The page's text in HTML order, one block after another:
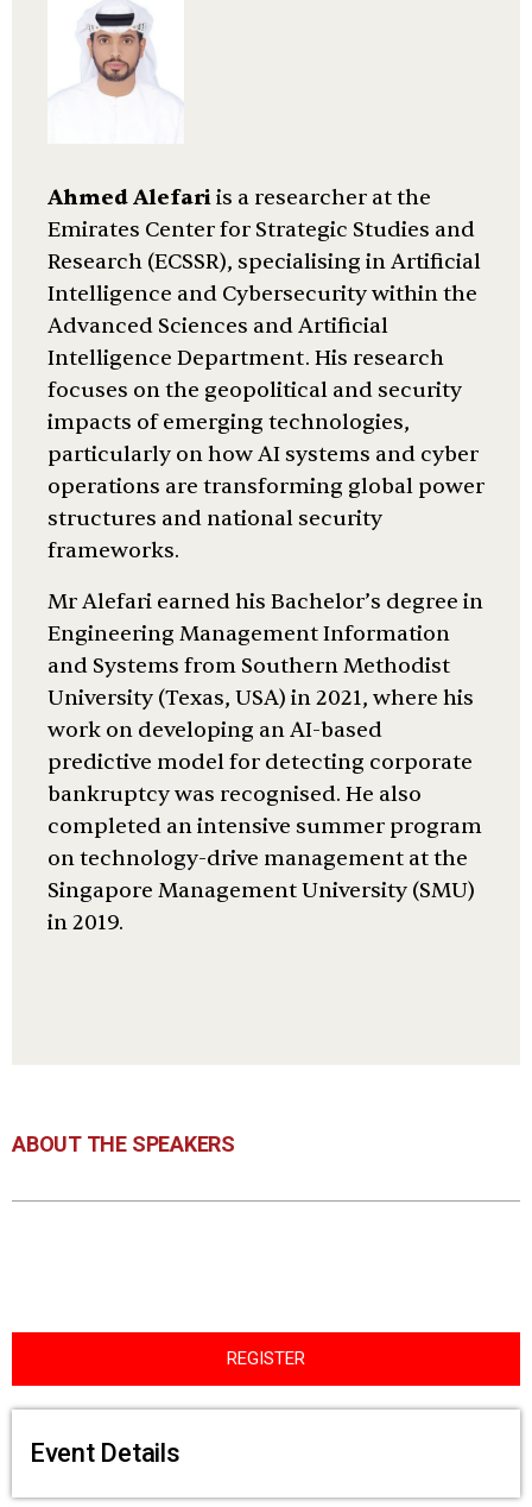
Ahmed Alefariis a researcher at the
Emirates Center for Strategic Studies and
Research (ECSSR), specialising in Artificial
Intelligence and Cybersecurity within the
Advanced Sciences and Artificial
Intelligence Department. His research
focuses on the geopolitical and security
impacts of emerging technologies,
particularly on how AI systems and cyber
operations are transforming global power
structures and national security
frameworks.
Mr Alefari earned his Bachelor’s degree in
Engineering Management Information
and Systems from Southern Methodist
University (Texas, USA) in 2021, where his
work on developing an AI-based
predictive model for detecting corporate
bankruptcy was recognised. He also
completed an intensive summer program
on technology-drive management at the
Singapore Management University (SMU)
in 2019.
ABOUT THE SPEAKERS
REGISTER
Event Details